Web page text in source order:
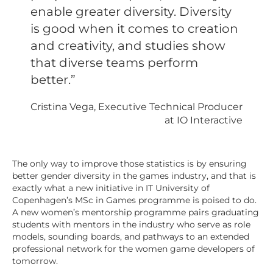
enable greater diversity. Diversity
is good when it comes to creation
and creativity, and studies show
that diverse teams perform
better.”
Cristina Vega, Executive Technical Producer
at IO Interactive
The only way to improve those statistics is by ensuring
better gender diversity in the games industry, and that is
exactly what a new initiative in IT University of
Copenhagen’s MSc in Games programme is poised to do.
A new women’s mentorship programme pairs graduating
students with mentors in the industry who serve as role
models, sounding boards, and pathways to an extended
professional network for the women game developers of
tomorrow.